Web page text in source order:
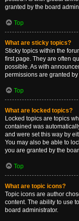
granted by the board
Top
What are sticky topics?
Sticky topics within the
first page. They are often
possible. As with
permissions are granted
Top
What are locked topics?
Locked topics are topics
contained was
and were set this way by
You may also be able to
you are granted by the
Top
What are topic icons?
Topic icons are author
content. The ability to use
board administrator.